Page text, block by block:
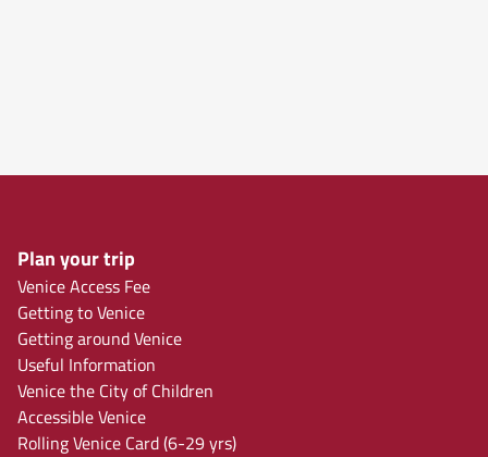
Plan your trip
Venice Access Fee
Getting to Venice
Getting around Venice
Useful Information
Venice the City of Children
Accessible Venice
Rolling Venice Card (6-29 yrs)